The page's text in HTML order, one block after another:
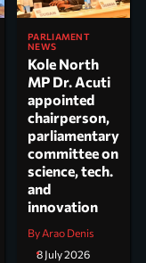
PARLIAMENT
NEWS
Kole North
MP Dr. Acuti
appointed
chairperson,
parliamentary
committee on
science, tech.
and
innovation
By Arao Denis
8 July 2026